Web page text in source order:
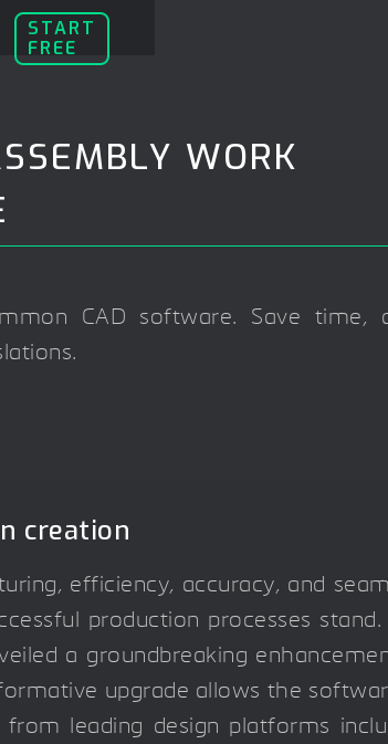
START
FREE
WORK
CAD software. Save time,
creation
efficiency, accuracy, and
production processes stand.
a groundbreaking
upgrade allows the
leading design platforms